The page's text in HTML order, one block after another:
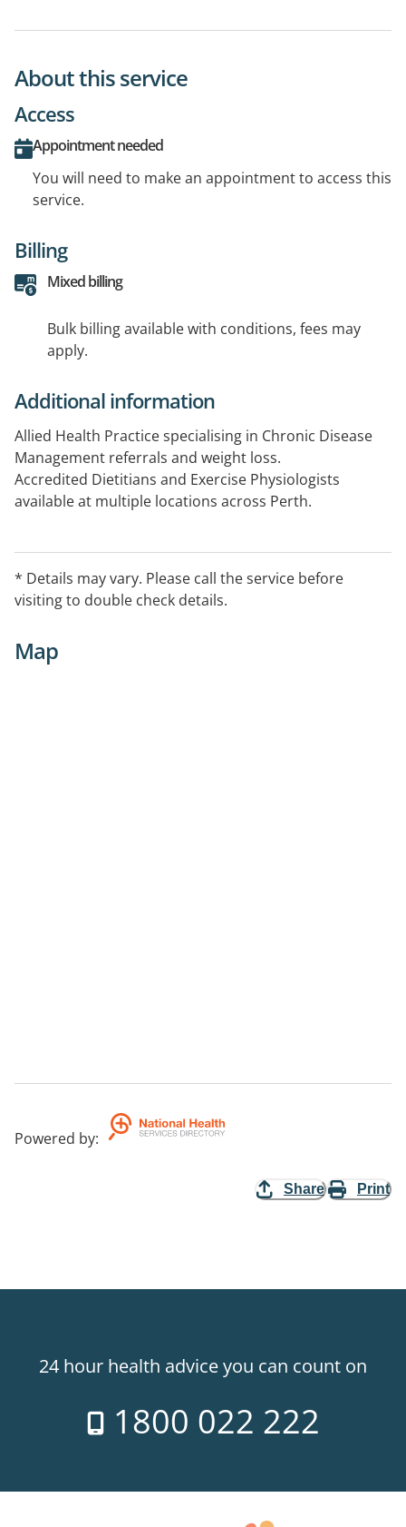
About this service
Access
Appointment needed
You will need to make an appointment to access this
service.
Billing
Mixed billing
Bulk billing available with conditions, fees may
apply.
Additional information
Allied Health Practice specialising in Chronic Disease
Management referrals and weight loss.
Accredited Dietitians and Exercise Physiologists
available at multiple locations across Perth.
on the first Saturday of the month.
* Details may vary. Please call the service before
visiting to double check details.
Map
Powered by:
Share Print
24 hour health advice you can count on
1800 022 222